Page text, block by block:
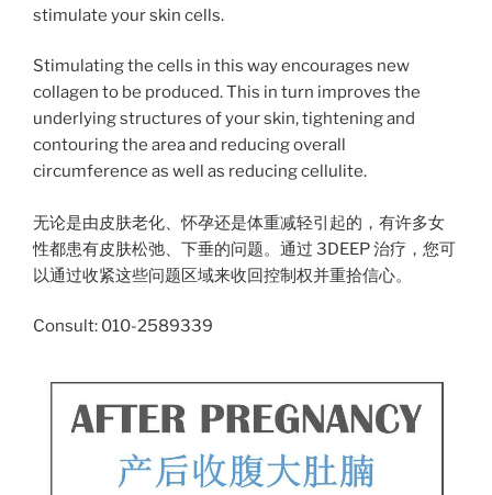
stimulate your skin cells.
Stimulating the cells in this way encourages new
collagen to be produced. This in turn improves the
underlying structures of your skin, tightening and
contouring the area and reducing overall
circumference as well as reducing cellulite.
无论是由皮肤老化、怀孕还是体重减轻引起的，有许多女
性都患有皮肤松弛、下垂的问题。通过 3DEEP 治疗，您可
以通过收紧这些问题区域来收回控制权并重拾信心。
Consult: 010-2589339